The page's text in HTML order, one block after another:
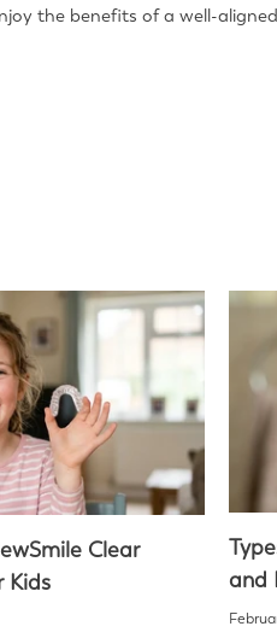
the benefits of a well-
Clear
Kids
and